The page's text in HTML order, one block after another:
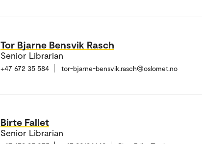
Tor Bjarne Bensvik Rasch
Senior Librarian
+47 672 35 584 tor-bjarne-bensvik.rasch@oslomet.no
Birte Fallet
Senior Librarian